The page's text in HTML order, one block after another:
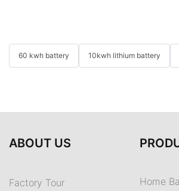
60 kwh battery 10kwh lithium battery
ABOUT US
Factory Tour
Home